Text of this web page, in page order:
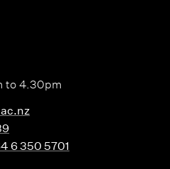
to 4.30pm
6 350 5701